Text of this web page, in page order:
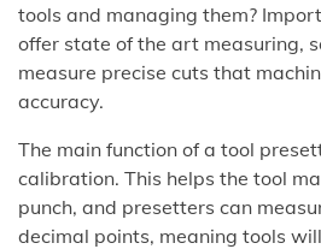
tools and managing them?
offer state of the art measuring,
measure precise cuts that
accuracy.
The main function of a tool
calibration. This helps the tool
punch, and presetters can
decimal points, meaning tools